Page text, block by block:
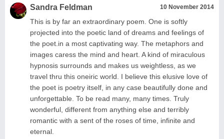
Sandra Feldman 10 November 2014
This is by far an extraordinary poem. One is softly
projected into the poetic land of dreams and feelings of
the poet.in a most captivating way. The metaphors and
images caress the mind and heart. A kind of miraculous
hypnosis surrounds and makes us weightless, as we
travel thru this oneiric world. I believe this elusive love of
the poet is poetry itself, in any case beautifully done and
unforgettable. To be read many, many times. Truly
wonderful, different from anything else and terribly
romantic with a sent of the roses of time, infinite and
eternal.